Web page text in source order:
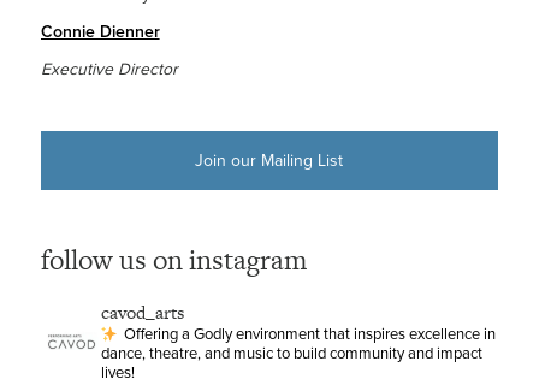
Connie Dienner
Executive Director
Join our Mailing List
follow us on instagram
cavod_arts
Offering a Godly environment that inspires excellence in
dance, theatre, and music to build community and impact
lives!